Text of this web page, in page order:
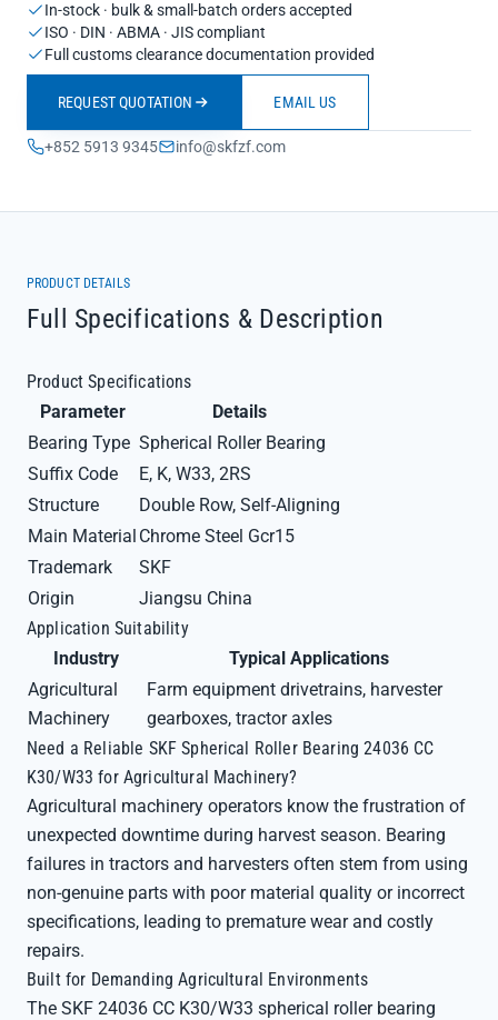
In-stock · bulk & small-batch orders accepted
ISO · DIN · ABMA · JIS compliant
Full customs clearance documentation provided
REQUEST QUOTATION EMAIL US
+852 5913 9345 info@skfzf.com
PRODUCT DETAILS
Full Specifications & Description
Product Specifications
Parameter
Details
Bearing Type Spherical Roller Bearing
Suffix Code
E, K, W33, 2RS
Structure
Double Row, Self-Aligning
Main Material Chrome Steel Gcr15
Trademark
SKF
Origin
Jiangsu China
Application Suitability
Industry
Typical Applications
Agricultural
Machinery
Farm equipment drivetrains, harvester
gearboxes, tractor axles
Need a Reliable SKF Spherical Roller Bearing 24036 CC
K30/W33 for Agricultural Machinery?
Agricultural machinery operators know the frustration of
unexpected downtime during harvest season. Bearing
failures in tractors and harvesters often stem from using
non-genuine parts with poor material quality or incorrect
specifications, leading to premature wear and costly
repairs.
Built for Demanding Agricultural Environments
The SKF 24036 CC K30/W33 spherical roller bearing